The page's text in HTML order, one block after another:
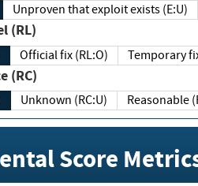
Unproven that exploit exists (E:U)
Level (RL)
Official fix (RL:O)
(RC)
Unknown (RC:U)
Score